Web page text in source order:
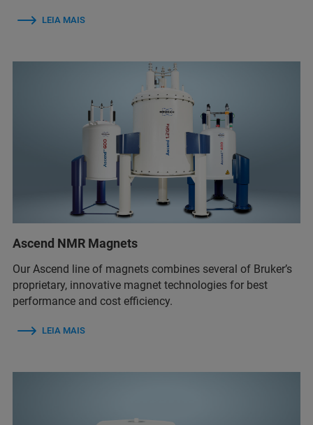
LEIA MAIS
Ascend NMR Magnets
Our Ascend line of magnets combines several of Bruker’s
proprietary, innovative magnet technologies for best
performance and cost efficiency.
LEIA MAIS